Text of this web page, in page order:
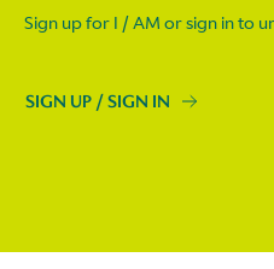
Sign up for I / AM or sign in to
SIGN UP / SIGN IN